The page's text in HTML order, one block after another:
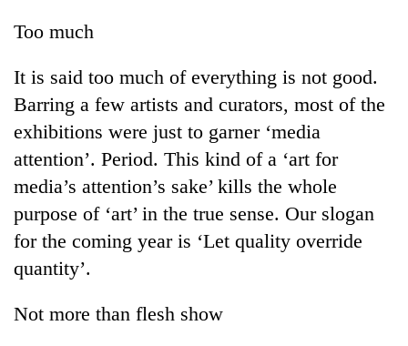
TRENDING
Too much
It is said too much of everything is not good.
Barring a few artists and curators, most of the
exhibitions were just to garner ‘media
attention’. Period. This kind of a ‘art for
media’s attention’s sake’ kills the whole
purpose of ‘art’ in the true sense. Our slogan
for the coming year is ‘Let quality override
quantity’.
Not more than flesh show